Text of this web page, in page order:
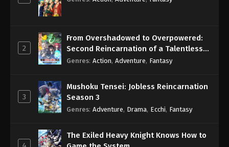
2
From Overshadowed to Overpowered:
Second Reincarnation of a Talentless
Sage
Genres: Action, Adventure, Fantasy
3
Mushoku Tensei: Jobless Reincarnation
Season 3
Genres: Adventure, Drama, Ecchi, Fantasy
The Exiled Heavy Knight Knows How to